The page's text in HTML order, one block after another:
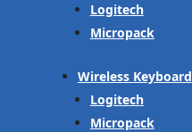
Logitech
Micropack
Wireless Keyboard
Logitech
Micropack